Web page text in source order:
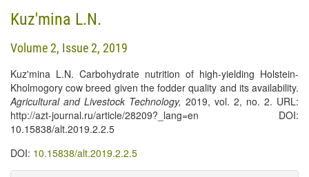
Kuz'mina L.N.
Volume 2, Issue 2, 2019
Kuz'mina L.N. Carbohydrate nutrition of high-yielding Holstein-
Kholmogory cow breed given the fodder quality and its availability.
Agricultural and Livestock Technology, 2019, vol. 2, no. 2. URL:
http://azt-journal.ru/article/28209?_lang=en DOI:
10.15838/alt.2019.2.2.5
DOI: 10.15838/alt.2019.2.2.5